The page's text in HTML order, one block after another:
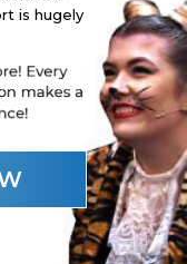
is hugely